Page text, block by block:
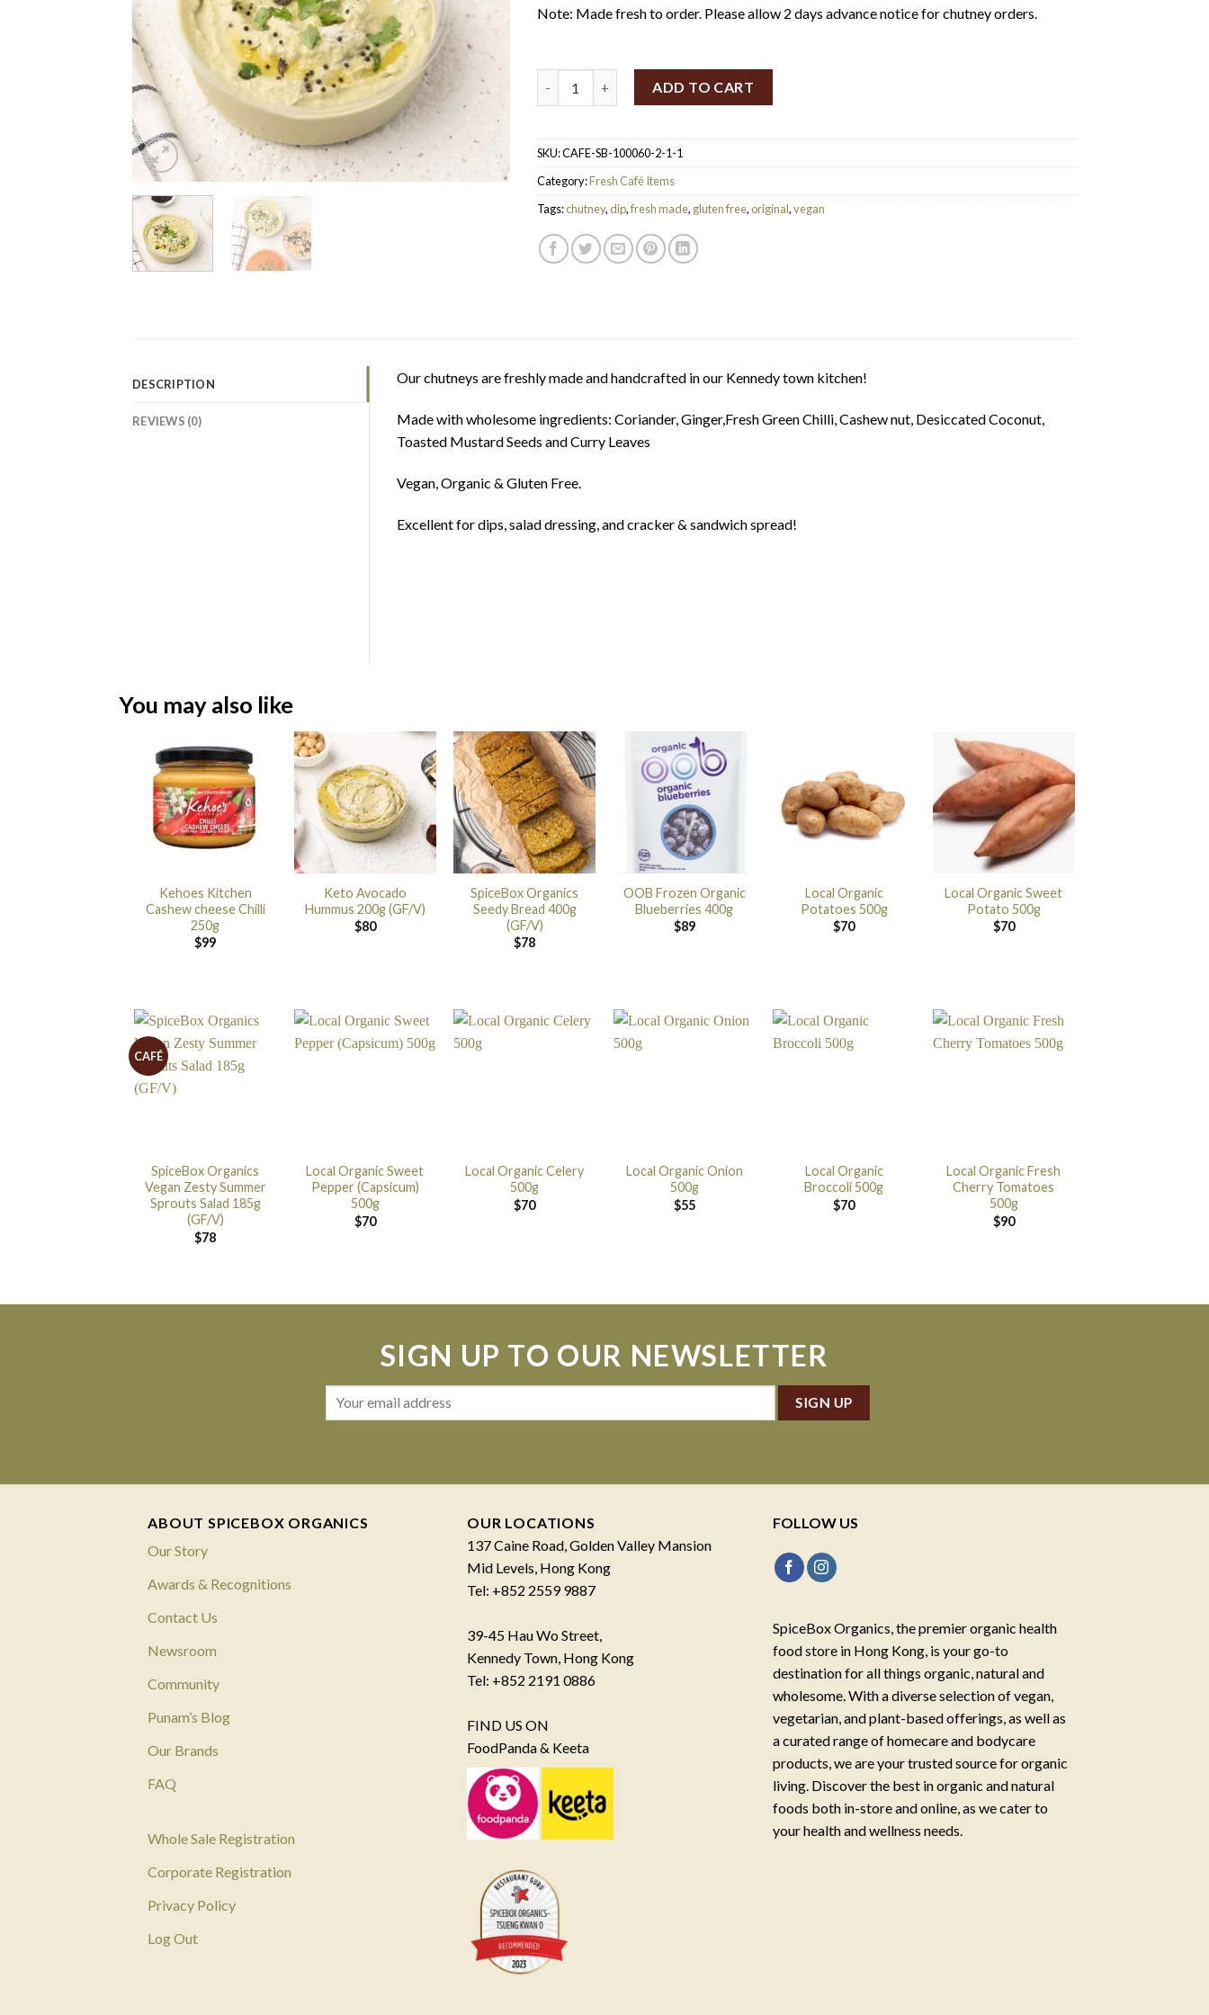
Note: Made fresh to order. Please allow 2 days advance notice for chutney orders.
ADD TO CART
SKU:CAFE-SB-100060-2-1-1
Category:Fresh Café Items
Tags:chutney,dip,fresh made, gluten free,original,vegan
DESCRIPTION
REVIEWS (0)
Our chutneys are freshly made and handcrafted in our Kennedy town kitchen!
Made with wholesome ingredients: Coriander, Ginger,Fresh Green Chilli, Cashew nut, Desiccated Coconut,
Toasted Mustard Seeds and Curry Leaves
Vegan, Organic & Gluten Free.
Excellent for dips, salad dressing, and cracker & sandwich spread!
You may also like
Kehoes Kitchen
Cashew cheese Chilli
250g
$99
Keto Avocado
Hummus 200g (GF/V)
$80
SpiceBox Organics
Seedy Bread 400g
(GF/V)
$78
OOB Frozen Organic
Blueberries 400g
$89
Local Organic
Potatoes 500g
$70
Local Organic Sweet
Potato 500g
$70
CAFÉ
SpiceBox Organics
Vegan Zesty Summer
Sprouts Salad 185g
(GF/V)
$78
Local Organic Sweet
Pepper (Capsicum)
500g
$70
Local Organic Celery
500g
$70
Local Organic Onion
500g
$55
Local Organic
Broccoli 500g
$70
Local Organic Fresh
Cherry Tomatoes
500g
$90
SIGN UP TO OUR NEWSLETTER
ABOUT SPICEBOX ORGANICS
Our Story
Awards & Recognitions
Contact Us
Newsroom
Community
Punam’s Blog
Our Brands
FAQ
Whole Sale Registration
Corporate Registration
Privacy Policy
Log Out
OUR LOCATIONS
137 Caine Road, Golden Valley Mansion
Mid Levels, Hong Kong
Tel: +852 2559 9887
39-45 Hau Wo Street,
Kennedy Town, Hong Kong
Tel: +852 2191 0886
FIND US ON
FoodPanda & Keeta
FOLLOW US
SpiceBox Organics, the premier organic health
food store in Hong Kong, is your go-to
destination for all things organic, natural and
wholesome. With a diverse selection of vegan,
vegetarian, and plant-based offerings, as well as
a curated range of homecare and bodycare
products, we are your trusted source for organic
living. Discover the best in organic and natural
foods both in-store and online, as we cater to
your health and wellness needs.